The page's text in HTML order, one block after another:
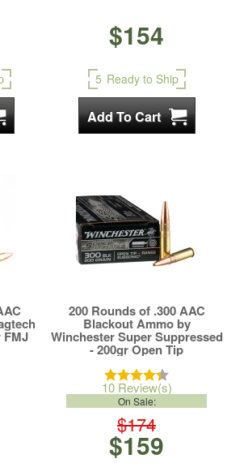
$154
5 Ready to Ship
FMJ
200 Rounds of .300 AAC
Blackout Ammo by
Winchester Super Suppressed
- 200gr Open Tip
10 Review(s)
$174
On Sale:
$159